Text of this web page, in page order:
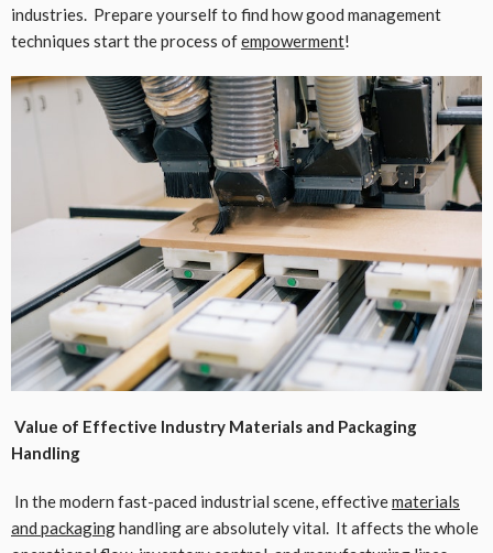
industries. Prepare yourself to find how good management
techniques start the process ofempowerment!
Value of Effective Industry Materials and Packaging
Handling
In the modern fast-paced industrial scene, effectivematerials
and packaginghandling are absolutely vital. It affects the whole